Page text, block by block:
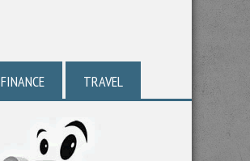
FINANCE TRAVEL